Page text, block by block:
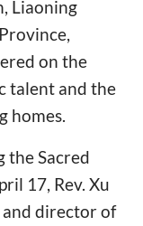
Liaoning
on the
talent and the
homes.
the Sacred
17, Rev. Xu
and director of